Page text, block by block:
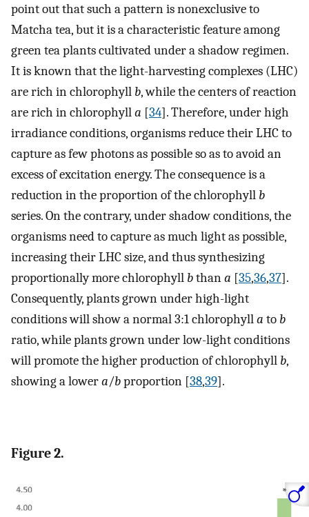
point out that such a pattern is nonexclusive to
Matcha tea, but it is a characteristic feature among
green tea plants cultivated under a shadow regimen.
It is known that the light-harvesting complexes (LHC)
are rich in chlorophyll b, while the centers of reaction
are rich in chlorophylla [34]. Therefore, under high
irradiance conditions, organisms reduce their LHC to
capture as few photons as possible so as to avoid an
excess of excitation energy. The consequence is a
reduction in the proportion of the chlorophyll b
series. On the contrary, under shadow conditions, the
organisms need to capture as much light as possible,
increasing their LHC size, and thus synthesizing
proportionally more chlorophyll bthana [35,36,37].
Consequently, plants grown under high-light
conditions will show a normal 3:1 chlorophylla to b
ratio, while plants grown under low-light conditions
will promote the higher production of chlorophyll b,
showing a lowera/bproportion [38,39].
Figure 2.